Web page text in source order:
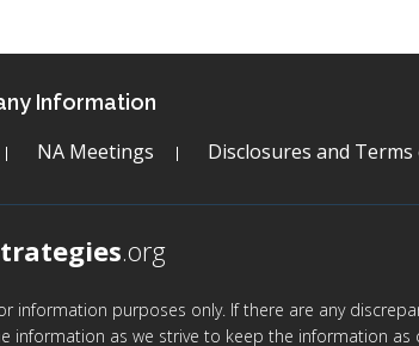
Information
NA Meetings Disclosures and Terms
.org
information purposes only. If there are any
as we strive to keep the information as